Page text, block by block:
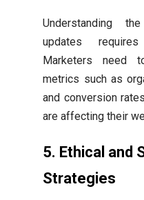
Understanding
updates
Marketers need
metrics such as
and conversion
are affecting their
5. Ethical and
Strategies